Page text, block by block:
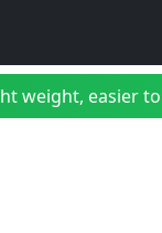
weight, easier